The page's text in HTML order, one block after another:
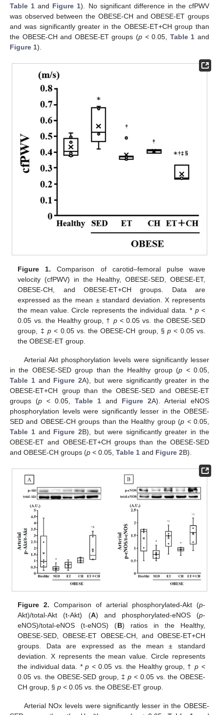
Table 1 and Figure 1). No significant difference in the cfPWV
was observed between the OBESE-CH and OBESE-ET groups
and was significantly greater in the OBESE-ET+CH group than
the OBESE-CH and OBESE-ET groups (p < 0.05, Table 1 and
Figure 1).
Figure 1. Comparison of carotid–femoral pulse wave
velocity (cfPWV) in the Healthy, OBESE-SED, OBESE-ET,
OBESE-CH, and OBESE-ET+CH groups. Data are
expressed as the mean ± standard deviation. X represents
the mean value. Circle represents the individual data. * p<
0.05 vs. the Healthy group, † p< 0.05 vs. the OBESE-SED
group, ‡p < 0.05 vs. the OBESE-CH group, §p < 0.05 vs.
the OBESE-ET group.
Arterial Akt phosphorylation levels were significantly lesser
in the OBESE-SED group than the Healthy group (p < 0.05,
Table 1and Figure 2A), but were significantly greater in the
OBESE-ET+CH group than the OBESE-SED and OBESE-ET
groups (p < 0.05, Table 1 and Figure 2A). Arterial eNOS
phosphorylation levels were significantly lesser in the OBESE-
SED and OBESE-CH groups than the Healthy group (p < 0.05,
Table 1and Figure 2B), but were significantly greater in the
OBESE-ET and OBESE-ET+CH groups than the OBESE-SED
and OBESE-CH groups (p < 0.05, Table 1 and Figure 2B).
Figure 2. Comparison of arterial phosphorylated-Akt (p-
Akt)/total-Akt (t-Akt) (A) and phosphorylated-eNOS (p-
eNOS)/total-eNOS (t-eNOS) (B) ratios in the Healthy,
OBESE-SED, OBESE-ET OBESE-CH, and OBESE-ET+CH
groups. Data are expressed as the mean ± standard
deviation. X represents the mean value. Circle represents
the individual data. *p < 0.05 vs. the Healthy group, †p <
0.05 vs. the OBESE-SED group, ‡p < 0.05 vs. the OBESE-
CH group, §p < 0.05 vs. the OBESE-ET group.
Arterial NOx levels were significantly lesser in the OBESE-